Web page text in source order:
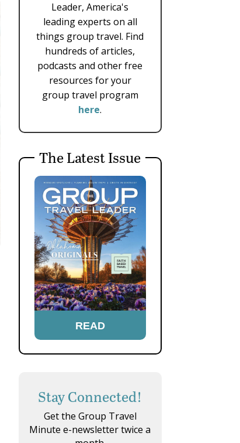
Leader, America's
leading experts on all
things group travel. Find
hundreds of articles,
podcasts and other free
resources for your
group travel program
here.
The Latest Issue
READ
Stay Connected!
Get the Group Travel
Minute e-newsletter twice a